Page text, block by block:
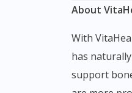
About
With VitaHealth seaweed calcium, you can strengthen your bones and improve your overall health with calcium and magnesium. This supplement
has
support